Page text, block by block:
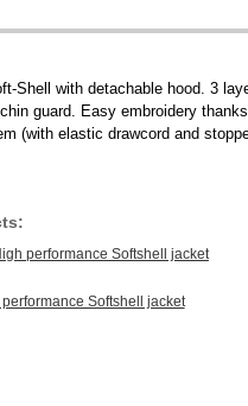
Shell with detachable hood. 3
guard. Easy embroidery
(with elastic drawcord and
performance Softshell jacket
Softshell jacket